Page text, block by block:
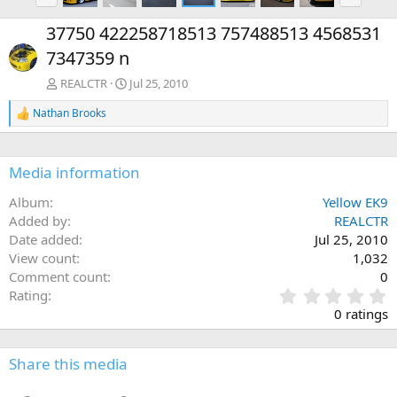
e
v
x
t
37750 422258718513 757488513 4568531
7347359 n
REALCTR Jul 25, 2010
R
e
c
t
o
n
s
:
Nathan Brooks
Media information
Album
Yellow EK9
Added by
REALCTR
Date added
Jul 25, 2010
View count
1,032
Comment count
0
Rating
.
0
0
0 ratings
Share this media